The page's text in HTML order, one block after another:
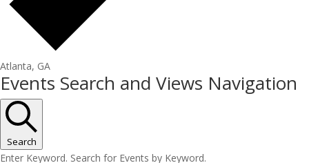
Atlanta, GA
Events
Events Search and Views Navigation
Search
Enter Keyword. Search for Events by Keyword.